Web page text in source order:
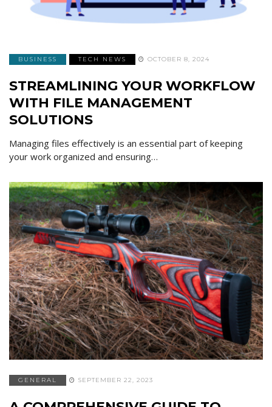
BUSINESS TECH NEWS OCTOBER 8, 2024
STREAMLINING YOUR WORKFLOW
WITH FILE MANAGEMENT
SOLUTIONS
Managing files effectively is an essential part of keeping
your work organized and ensuring…
GENERAL SEPTEMBER 22, 2023